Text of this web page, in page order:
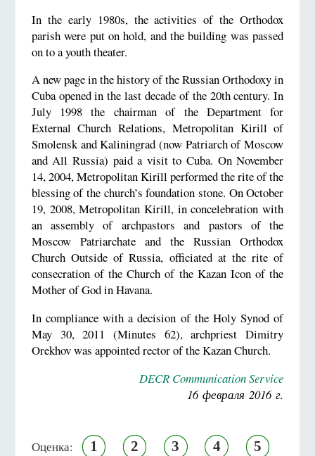
In the early 1980s, the activities of the Orthodox
parish were put on hold, and the building was passed
on to a youth theater.
A new page in the history of the Russian Orthodoxy in
Cuba opened in the last decade of the 20th century. In
July 1998 the chairman of the Department for
External Church Relations, Metropolitan Kirill of
Smolensk and Kaliningrad (now Patriarch of Moscow
and All Russia) paid a visit to Cuba. On November
14, 2004, Metropolitan Kirill performed the rite of the
blessing of the church’s foundation stone. On October
19, 2008, Metropolitan Kirill, in concelebration with
an assembly of archpastors and pastors of the
Moscow Patriarchate and the Russian Orthodox
Church Outside of Russia, officiated at the rite of
consecration of the Church of the Kazan Icon of the
Mother of God in Havana.
In compliance with a decision of the Holy Synod of
May 30, 2011 (Minutes 62), archpriest Dimitry
Orekhov was appointed rector of the Kazan Church.
DECR Communication Service
16 февраля 2016 г.
Оценка: 1 2 3 4 5